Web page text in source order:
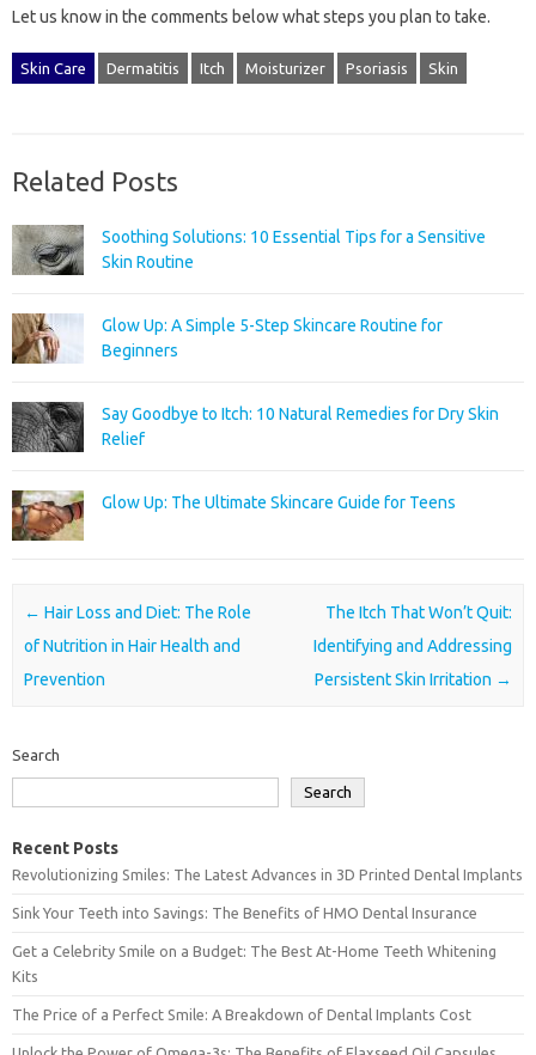
Let‍ us‍ know‍ in‍ the comments‌ below what‌ steps‍ you plan to‍ take.
Skin Care Dermatitis Itch Moisturizer Psoriasis Skin
Related Posts
Soothing Solutions: 10 Essential Tips for a Sensitive
Skin Routine
Glow Up: A Simple 5-Step Skincare Routine for
Beginners
Say Goodbye to Itch: 10 Natural Remedies for Dry Skin
Relief
Glow Up: The Ultimate Skincare Guide for Teens
Post navigation
← Hair Loss and Diet: The Role
of Nutrition in Hair Health and
Prevention
The Itch That Won’t Quit:
Identifying and Addressing
Persistent Skin Irritation →
Search
Search
Recent Posts
Revolutionizing Smiles: The Latest Advances in 3D Printed Dental Implants
Sink Your Teeth into Savings: The Benefits of HMO Dental Insurance
Get a Celebrity Smile on a Budget: The Best At-Home Teeth Whitening
Kits
The Price of a Perfect Smile: A Breakdown of Dental Implants Cost